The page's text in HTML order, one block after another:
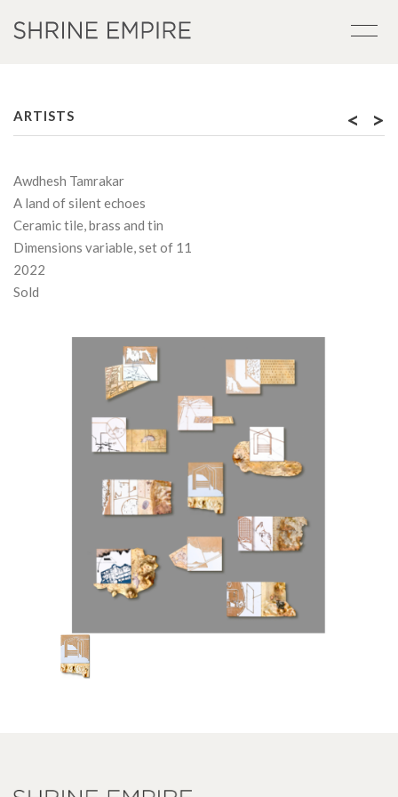
ARTISTS < >
Awdhesh Tamrakar
A land of silent echoes
Ceramic tile, brass and tin
Dimensions variable, set of 11
2022
Sold